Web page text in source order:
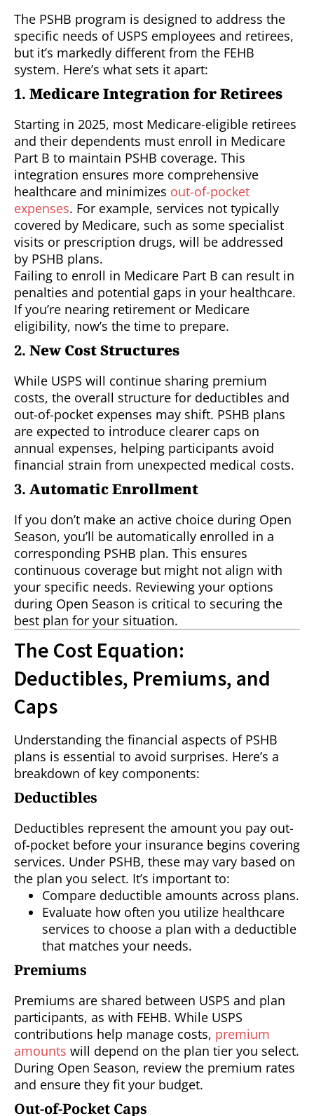
The PSHB program is designed to address the
specific needs of USPS employees and retirees,
but it’s markedly different from the FEHB
system. Here’s what sets it apart:
1. Medicare Integration for Retirees
Starting in 2025, most Medicare-eligible retirees
and their dependents must enroll in Medicare
Part B to maintain PSHB coverage. This
integration ensures more comprehensive
healthcare and minimizes out-of-pocket
expenses. For example, services not typically
covered by Medicare, such as some specialist
visits or prescription drugs, will be addressed
by PSHB plans.
Failing to enroll in Medicare Part B can result in
penalties and potential gaps in your healthcare.
If you’re nearing retirement or Medicare
eligibility, now’s the time to prepare.
2. New Cost Structures
While USPS will continue sharing premium
costs, the overall structure for deductibles and
out-of-pocket expenses may shift. PSHB plans
are expected to introduce clearer caps on
annual expenses, helping participants avoid
financial strain from unexpected medical costs.
3. Automatic Enrollment
If you don’t make an active choice during Open
Season, you’ll be automatically enrolled in a
corresponding PSHB plan. This ensures
continuous coverage but might not align with
your specific needs. Reviewing your options
during Open Season is critical to securing the
best plan for your situation.
The Cost Equation:
Deductibles, Premiums, and
Caps
Understanding the financial aspects of PSHB
plans is essential to avoid surprises. Here’s a
breakdown of key components:
Deductibles
Deductibles represent the amount you pay out-
of-pocket before your insurance begins covering
services. Under PSHB, these may vary based on
the plan you select. It’s important to:
Compare deductible amounts across plans.
Evaluate how often you utilize healthcare
services to choose a plan with a deductible
that matches your needs.
Premiums
Premiums are shared between USPS and plan
participants, as with FEHB. While USPS
contributions help manage costs, premium
amounts will depend on the plan tier you select.
During Open Season, review the premium rates
and ensure they fit your budget.
Out-of-Pocket Caps